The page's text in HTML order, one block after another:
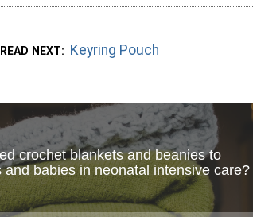
READ NEXT Keyring Pouch